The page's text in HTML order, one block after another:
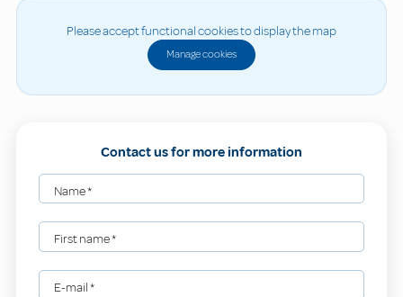
Please accept functional cookies to display the map
Manage cookies
Contact us for more information
Name*
First name*
E-mail*